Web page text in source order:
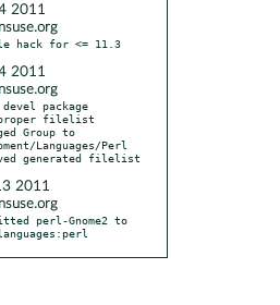
2011
2011
devel package
filelist
Group to
Languages/Perl
2011
perl-Gnome2 to